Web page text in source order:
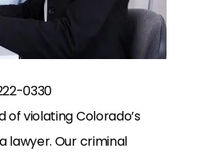
0330
of violating Colorado’s
lawyer. Our criminal